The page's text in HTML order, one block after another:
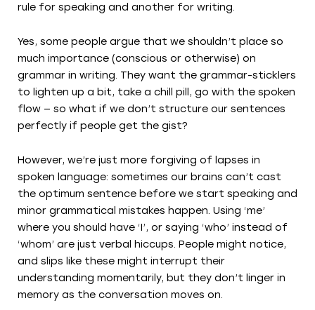
rule for speaking and another for writing.
Yes, some people argue that we shouldn’t place so
much importance (conscious or otherwise) on
grammar in writing. They want the grammar-sticklers
to lighten up a bit, take a chill pill, go with the spoken
flow — so what if we don’t structure our sentences
perfectly if people get the gist?
However, we’re just more forgiving of lapses in
spoken language: sometimes our brains can’t cast
the optimum sentence before we start speaking and
minor grammatical mistakes happen. Using ‘me’
where you should have ‘I’, or saying ‘who’ instead of
‘whom’ are just verbal hiccups. People might notice,
and slips like these might interrupt their
understanding momentarily, but they don’t linger in
memory as the conversation moves on.